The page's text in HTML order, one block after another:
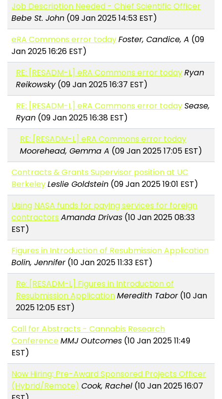
Job Description Needed - Chief Scientific Officer
Bebe St. John (09 Jan 2025 14:53 EST)
eRA Commons error todayFoster, Candice, A (09
Jan 2025 16:26 EST)
RE: [RESADM-L] eRA Commons error todayRyan
Reikowsky(09 Jan 2025 16:37 EST)
RE: [RESADM-L] eRA Commons error todaySease,
Ryan(09 Jan 2025 16:38 EST)
RE: [RESADM-L] eRA Commons error today
Moorehead, Gemma A (09 Jan 2025 17:05 EST)
Contracts & Grants Supervisor position at UC
BerkeleyLeslie Goldstein (09 Jan 2025 19:01 EST)
Using NASA funds for paying services for foreign
contractors Amanda Drivas (10 Jan 2025 08:33
EST)
Figures in Introduction of Resubmission Application
Bolin, Jennifer(10 Jan 2025 11:33 EST)
Re: [RESADM-L] Figures in Introduction of
Resubmission ApplicationMeredith Tabor(10 Jan
2025 12:05 EST)
Call for Abstracts - Cannabis Research
ConferenceMMJ Outcomes (10 Jan 2025 11:49
EST)
Now Hiring: Pre-Award Sponsored Projects Officer
(Hybrid/Remote) Cook, Rachel (10 Jan 2025 16:07